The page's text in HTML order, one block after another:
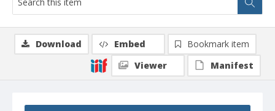
Download Embed
Bookmark item
Viewer
Manifest